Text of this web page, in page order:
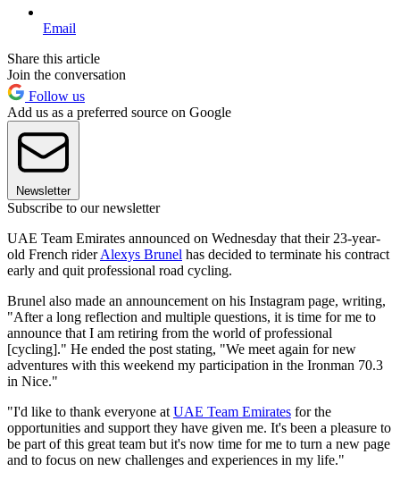
Email
Share this article
Join the conversation
Follow us
Add us as a preferred source on Google
Newsletter
Subscribe to our newsletter
UAE Team Emirates announced on Wednesday that their 23-year-
old French riderAlexys Brunel has decided to terminate his contract
early and quit professional road cycling.
Brunel also made an announcement on his Instagram page, writing,
"After a long reflection and multiple questions, it is time for me to
announce that I am retiring from the world of professional
[cycling]." He ended the post stating, "We meet again for new
adventures with this weekend my participation in the Ironman 70.3
in Nice."
"I'd like to thank everyone atUAE Team Emirates for the
opportunities and support they have given me. It's been a pleasure to
be part of this great team but it's now time for me to turn a new page
and to focus on new challenges and experiences in my life."